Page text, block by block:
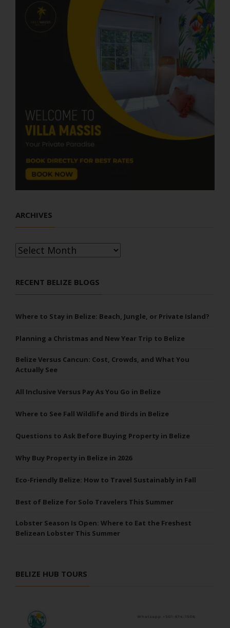
ARCHIVES
Archives
RECENT BELIZE BLOGS
Where to Stay in Belize: Beach, Jungle, or Private Island?
Planning a Christmas and New Year Trip to Belize
Belize Versus Cancun: Cost, Crowds, and What You
Actually See
All Inclusive Versus Pay As You Go in Belize
Where to See Fall Wildlife and Birds in Belize
Questions to Ask Before Buying Property in Belize
Why Buy Property in Belize in 2026
Eco-Friendly Belize: How to Travel Sustainably in Fall
Best of Belize for Solo Travelers This Summer
Lobster Season Is Open: Where to Eat the Freshest
Belizean Lobster This Summer
BELIZE HUB TOURS